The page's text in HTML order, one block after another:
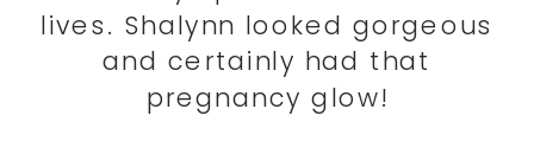
lives. Shalynn looked gorgeous
and certainly had that
pregnancy glow!